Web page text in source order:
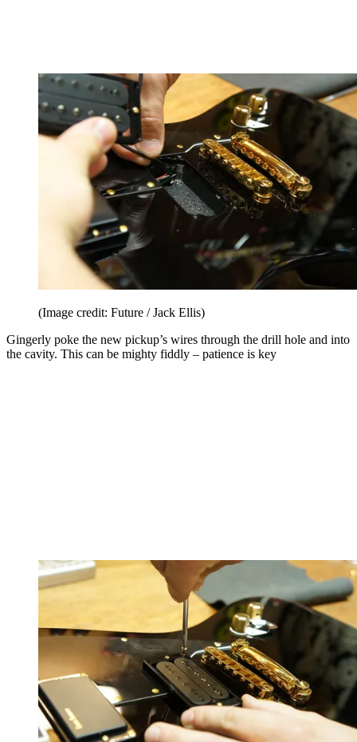
(Image credit: Future / Jack Ellis)
Gingerly poke the new pickup’s wires through the drill hole and into
the cavity. This can be mighty fiddly – patience is key